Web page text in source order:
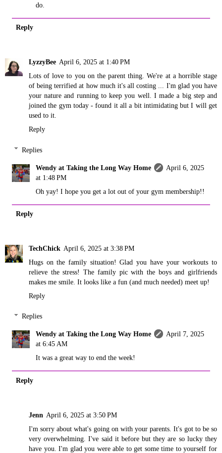
do.
Reply
LyzzyBee April 6, 2025 at 1:40 PM
Lots of love to you on the parent thing. We're at a horrible stage
of being terrified at how much it's all costing ... I'm glad you have
your nature and running to keep you well. I made a big step and
joined the gym today - found it all a bit intimidating but I will get
used to it.
Reply
Replies
Wendy at Taking the Long Way Home
April 6, 2025
at 1:48 PM
Oh yay! I hope you get a lot out of your gym membership!!
Reply
TechChick April 6, 2025 at 3:38 PM
Hugs on the family situation! Glad you have your workouts to
relieve the stress! The family pic with the boys and girlfriends
makes me smile. It looks like a fun (and much needed) meet up!
Reply
Replies
Wendy at Taking the Long Way Home
April 7, 2025
at 6:45 AM
It was a great way to end the week!
Reply
Jenn April 6, 2025 at 3:50 PM
I'm sorry about what's going on with your parents. It's got to be so
very overwhelming. I've said it before but they are so lucky they
have you. I'm glad you were able to get some time to yourself for